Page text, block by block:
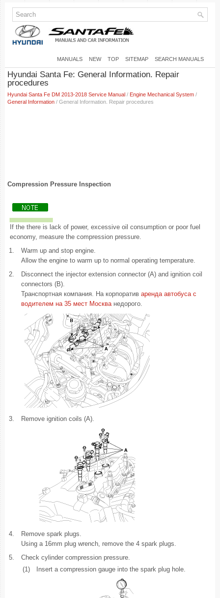
MANUALS NEW TOP SITEMAP SEARCH MANUALS
Hyundai Santa Fe: General Information. Repair
procedures
Hyundai Santa Fe DM 2013-2018 Service Manual / Engine Mechanical System /
General Information / General Information. Repair procedures
Compression Pressure Inspection
If the there is lack of power, excessive oil consumption or poor fuel
economy, measure the compression pressure.
1.
Warm up and stop engine.
Allow the engine to warm up to normal operating temperature.
2.
Disconnect the injector extension connector (A) and ignition coil
connectors (B).
Транспортная компания. На корпоратив аренда автобуса с
водителем на 35 мест Москванедорого.
3. Remove ignition coils (A).
4.
Remove spark plugs.
Using a 16mm plug wrench, remove the 4 spark plugs.
5.
Check cylinder compression pressure.
(1)
Insert a compression gauge into the spark plug hole.